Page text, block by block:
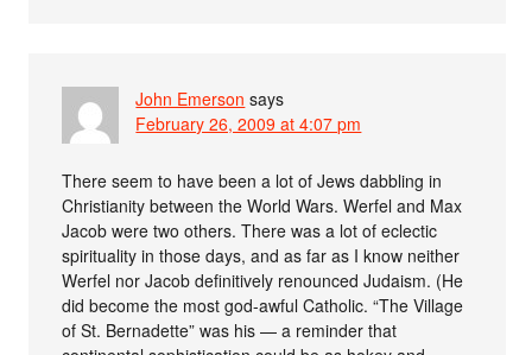
John Emerson says
February 26, 2009 at 4:07 pm
There seem to have been a lot of Jews dabbling in
Christianity between the World Wars. Werfel and Max
Jacob were two others. There was a lot of eclectic
spirituality in those days, and as far as I know neither
Werfel nor Jacob definitively renounced Judaism. (He
did become the most god-awful Catholic. “The Village
of St. Bernadette” was his — a reminder that